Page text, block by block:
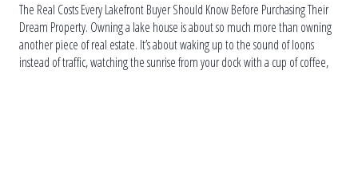
The Real Costs Every Lakefront Buyer Should Know Before Purchasing Their
Dream Property. Owning a lake house is about so much more than owning
another piece of real estate. It’s about waking up to the sound of loons
instead of traffic, watching the sunrise from your dock with a cup of coffee,